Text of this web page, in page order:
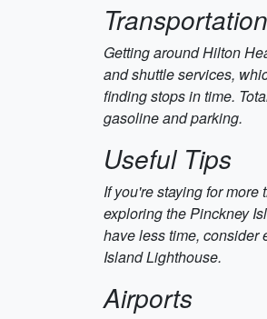
Transportation
Getting around Hilton
and shuttle services,
finding stops in time.
gasoline and parking.
Useful Tips
If you're staying for
exploring the Pinckney
have less time, consider
Island Lighthouse.
Airports